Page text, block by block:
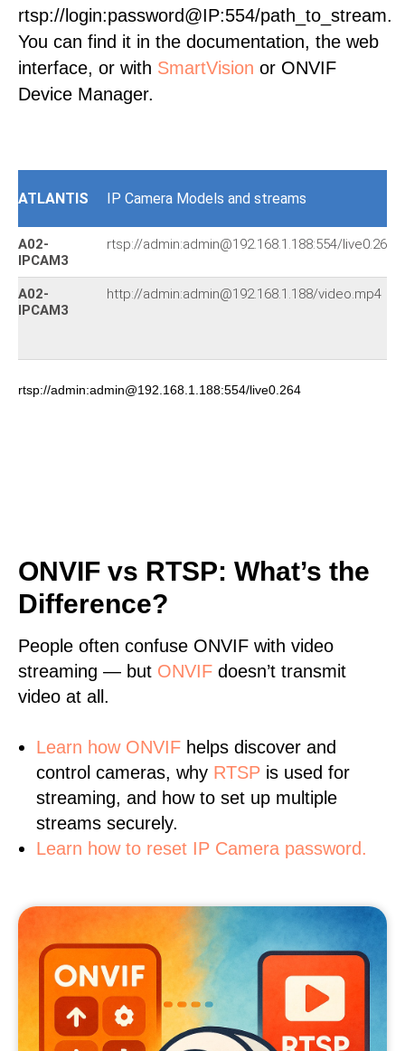
rtsp://login:password@IP:554/path_to_stream.
You can find it in the documentation, the web
interface, or with SmartVision or ONVIF
Device Manager.
ATLANTIS IP Camera Models and streams
A02-
IPCAM3
rtsp://admin:admin@192.168.1.188:554/live0.264
A02-
IPCAM3
http://admin:admin@192.168.1.188/video.mp4
rtsp://admin:admin@192.168.1.188:554/live0.264
ONVIF vs RTSP: What’s the
Difference?
People often confuse ONVIF with video
streaming — but ONVIF doesn’t transmit
video at all.
Learn how ONVIF helps discover and
control cameras, why RTSP is used for
streaming, and how to set up multiple
streams securely.
Learn how to reset IP Camera password.